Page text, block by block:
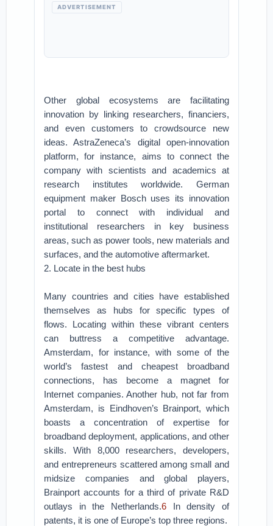
ADVERTISEMENT
Other global ecosystems are facilitating
innovation by linking researchers, financiers,
and even customers to crowdsource new
ideas. AstraZeneca’s digital open-innovation
platform, for instance, aims to connect the
company with scientists and academics at
research institutes worldwide. German
equipment maker Bosch uses its innovation
portal to connect with individual and
institutional researchers in key business
areas, such as power tools, new materials and
surfaces, and the automotive aftermarket.
2. Locate in the best hubs
Many countries and cities have established
themselves as hubs for specific types of
flows. Locating within these vibrant centers
can buttress a competitive advantage.
Amsterdam, for instance, with some of the
world’s fastest and cheapest broadband
connections, has become a magnet for
Internet companies. Another hub, not far from
Amsterdam, is Eindhoven’s Brainport, which
boasts a concentration of expertise for
broadband deployment, applications, and other
skills. With 8,000 researchers, developers,
and entrepreneurs scattered among small and
midsize companies and global players,
Brainport accounts for a third of private R&D
outlays in the Netherlands.6 In density of
patents, it is one of Europe’s top three regions.